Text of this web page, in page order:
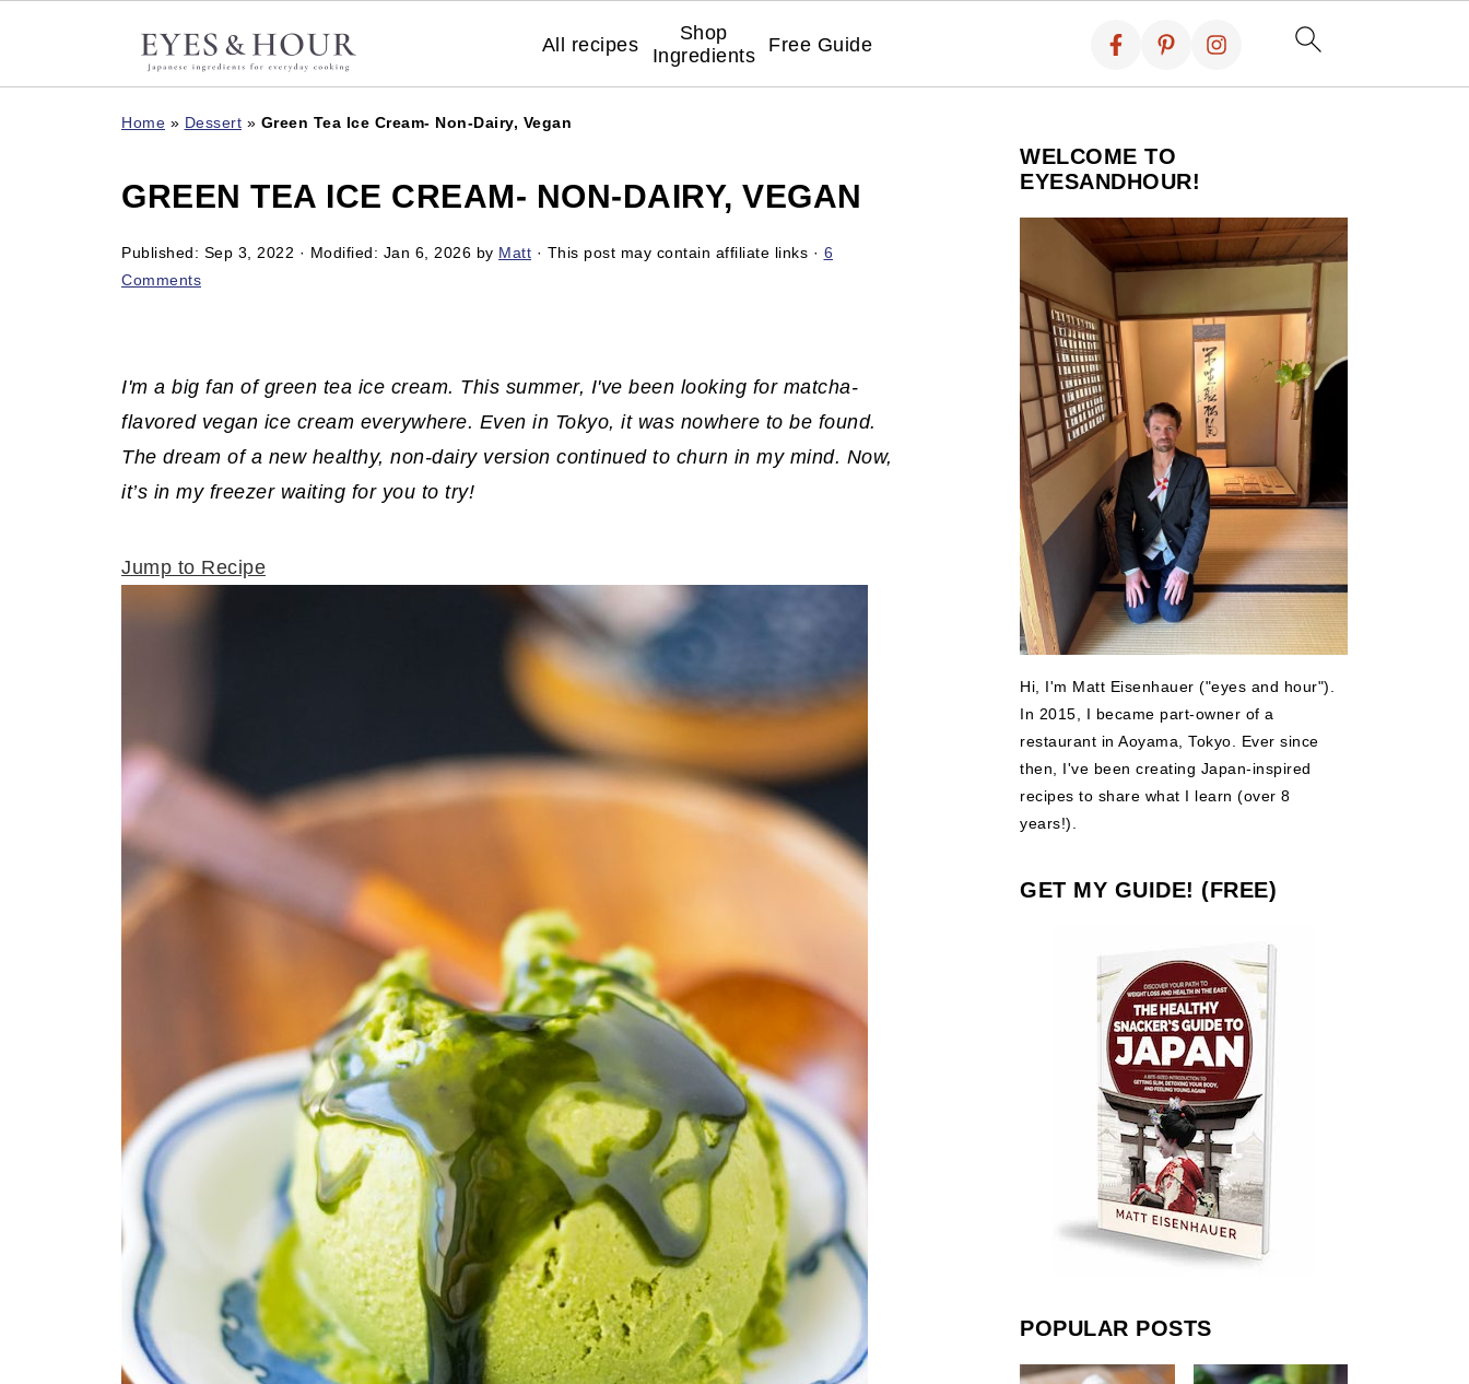
All recipes
Shop
Ingredients
Free Guide
Home » Dessert » Green Tea Ice Cream- Non-Dairy, Vegan
GREEN TEA ICE CREAM- NON-DAIRY, VEGAN
Published: Sep 3, 2022 · Modified: Jan 6, 2026 by Matt · This post may contain affiliate links · 6
Comments
I'm a big fan of green tea ice cream. This summer, I've been looking for matcha-
flavored vegan ice cream everywhere. Even in Tokyo, it was nowhere to be found.
The dream of a new healthy, non-dairy version continued to churn in my mind. Now,
it’s in my freezer waiting for you to try!
Jump to Recipe
WELCOME TO
EYESANDHOUR!
Hi, I'm Matt Eisenhauer ("eyes and hour").
In 2015, I became part-owner of a
restaurant in Aoyama, Tokyo. Ever since
then, I've been creating Japan-inspired
recipes to share what I learn (over 8
years!).
GET MY GUIDE! (FREE)
POPULAR POSTS